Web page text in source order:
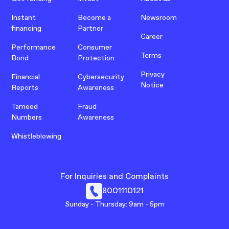
Instant
financing
Performance
Bond
Financial
Reports
Tameed
Numbers
Whistleblowing
Become a
Partner
Consumer
Protection
Cybersecurity
Awareness
Fraud
Awareness
Newsroom
Career
Terms
Privacy
Notice
For Inquiries and Complaints
8001110121
Sunday - Thursday: 9am - 5pm